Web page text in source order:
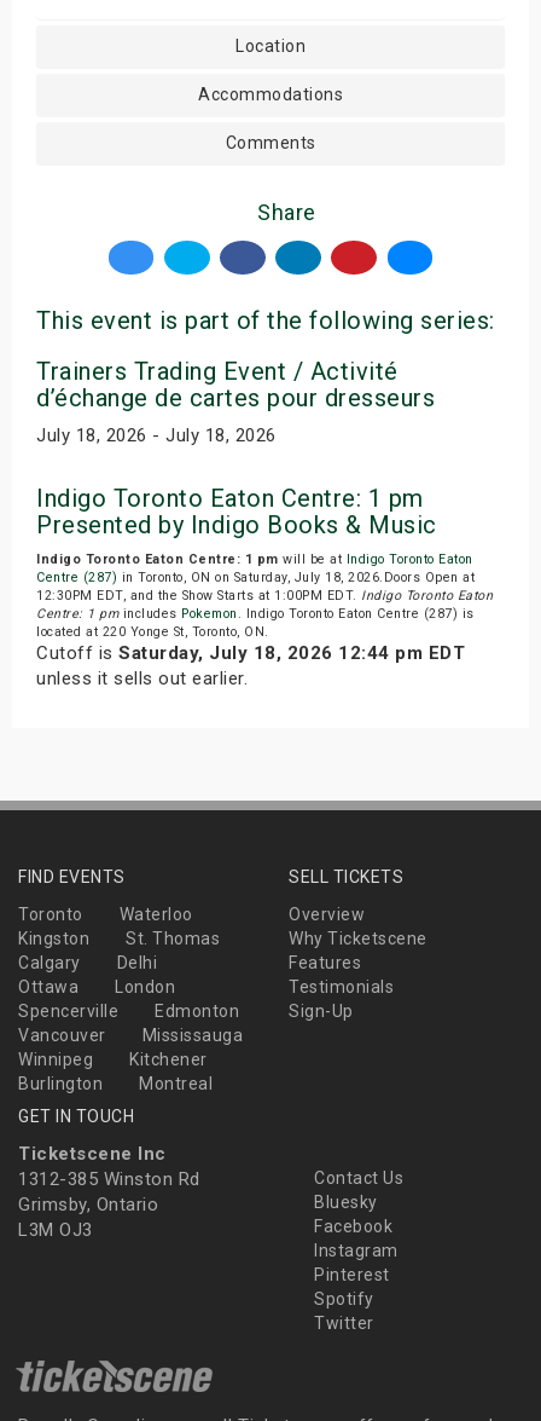
Location
Accommodations
Comments
Share
This event is part of the following series:
Trainers Trading Event / Activité
d’échange de cartes pour dresseurs
July 18, 2026 - July 18, 2026
Indigo Toronto Eaton Centre: 1 pm
Presented by Indigo Books & Music
Indigo Toronto Eaton Centre: 1 pm will be at Indigo Toronto Eaton
Centre (287) in Toronto, ON on Saturday, July 18, 2026.Doors Open at
12:30PM EDT, and the Show Starts at 1:00PM EDT. Indigo Toronto Eaton
Centre: 1 pmincludes Pokemon . Indigo Toronto Eaton Centre (287) is
located at 220 Yonge St, Toronto, ON.
Cutoff is Saturday, July 18, 2026 12:44 pm EDT
unless it sells out earlier.
FIND EVENTS
Toronto
Waterloo
Kingston
St. Thomas
Calgary
Delhi
Ottawa
London
Spencerville
Edmonton
Vancouver
Mississauga
Winnipeg
Kitchener
Burlington
Montreal
SELL TICKETS
Overview
Why Ticketscene
Features
Testimonials
Sign-Up
GET IN TOUCH
Ticketscene Inc
1312-385 Winston Rd
Grimsby, Ontario
L3M OJ3
Contact Us
Bluesky
Facebook
Instagram
Pinterest
Spotify
Twitter